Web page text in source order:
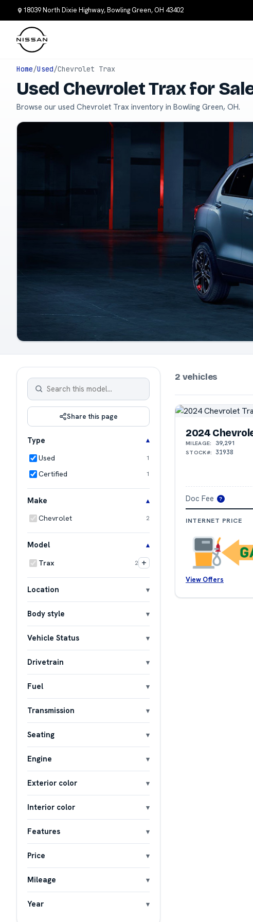
18039 North Dixie Highway, Bowling Green, OH 43402
Home/Used/Chevrolet Trax
Used Chevrolet Trax for
Browse our used Chevrolet Trax inventory in Bowling Green, OH.
Share this page
Type
Used 1
Certified 1
Make
Chevrolet 2
Model
Trax 2 +
Location
Body style
Vehicle Status
Drivetrain
Fuel
Transmission
Seating
Engine
Exterior color
Interior color
Features
Price
Mileage
Year
2 vehicles
2024
MILEAGE: 39,291
STOCK#: 31938
Doc Fee ?
INTERNET PRICE
View Offers